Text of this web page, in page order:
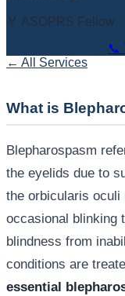
🏅 ASOPRS Fellow
📞
← All Services
What is
Blepharospasm
the eyelids due to
the orbicularis
occasional blinking
blindness from
conditions are
essential